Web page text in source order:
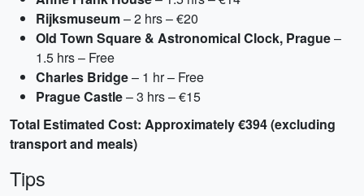
Rijksmuseum– 2 hrs – €20
Old Town Square & Astronomical Clock, Prague–
1.5 hrs – Free
Charles Bridge– 1 hr – Free
Prague Castle– 3 hrs – €15
Total Estimated Cost: Approximately €394 (excluding
transport and meals)
Tips